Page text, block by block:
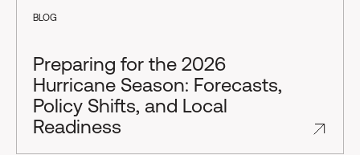
BLOG
Preparing for the 2026
Hurricane Season: Forecasts,
Policy Shifts, and Local
Readiness